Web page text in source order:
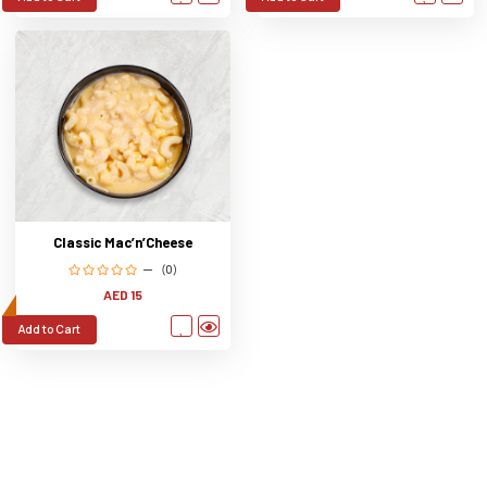
Classic Mac’n’Cheese
(0)
AED 15
Add to Cart